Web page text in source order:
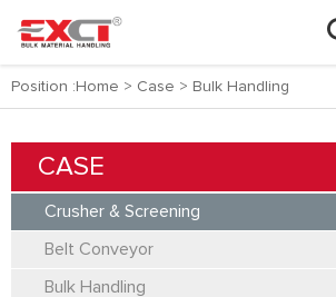
Position : Home > Case > Bulk Handling
CASE
Crusher & Screening
Belt Conveyor
Bulk Handling